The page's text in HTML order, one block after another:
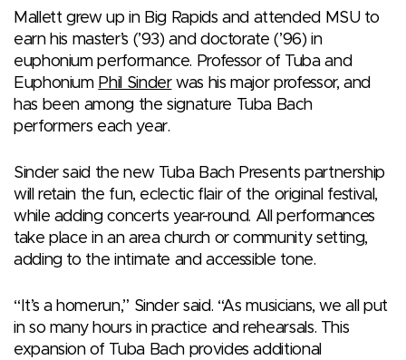
Mallett grew up in Big Rapids and attended MSU to
earn his master’s (’93) and doctorate (’96) in
euphonium performance. Professor of Tuba and
Euphonium Phil Sinderwas his major professor, and
has been among the signature Tuba Bach
performers each year.
Sinder said the new Tuba Bach Presents partnership
will retain the fun, eclectic flair of the original festival,
while adding concerts year-round. All performances
take place in an area church or community setting,
adding to the intimate and accessible tone.
“It’s a homerun,” Sinder said. “As musicians, we all put
in so many hours in practice and rehearsals. This
expansion of Tuba Bach provides additional